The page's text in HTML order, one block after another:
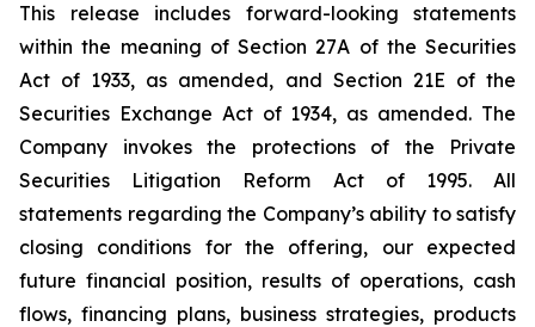
This release includes forward-looking statements
within the meaning of Section 27A of the Securities
Act of 1933, as amended, and Section 21E of the
Securities Exchange Act of 1934, as amended. The
Company invokes the protections of the Private
Securities Litigation Reform Act of 1995. All
statements regarding the Company’s ability to satisfy
closing conditions for the offering, our expected
future financial position, results of operations, cash
flows, financing plans, business strategies, products